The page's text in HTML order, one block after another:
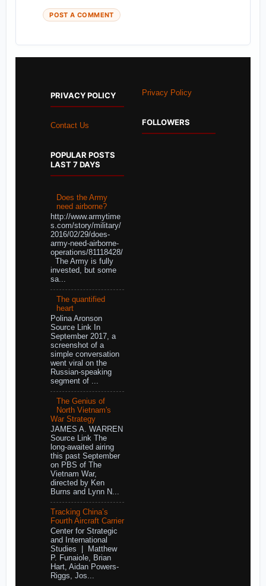
POST A COMMENT
PRIVACY POLICY
Contact Us
POPULAR POSTS
LAST 7 DAYS
Does the Army
need airborne?
http://www.armytime
s.com/story/military/
2016/02/29/does-
army-need-airborne-
operations/81118428/
The Army is fully
invested, but some
sa...
The quantified
heart
Polina Aronson
Source Link In
September 2017, a
screenshot of a
simple conversation
went viral on the
Russian-speaking
segment of ...
The Genius of
North Vietnam's
War Strategy
JAMES A. WARREN
Source Link The
long-awaited airing
this past September
on PBS of The
Vietnam War,
directed by Ken
Burns and Lynn N...
Tracking China’s
Fourth Aircraft Carrier
Center for Strategic
and International
Studies | Matthew
P. Funaiole, Brian
Hart, Aidan Powers-
Riggs, Jos...
Privacy Policy
FOLLOWERS